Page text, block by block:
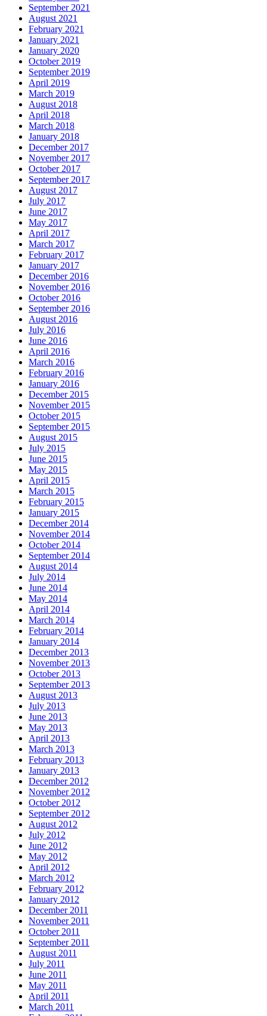
September 2021
August 2021
February 2021
January 2021
January 2020
October 2019
September 2019
April 2019
March 2019
August 2018
April 2018
March 2018
January 2018
December 2017
November 2017
October 2017
September 2017
August 2017
July 2017
June 2017
May 2017
April 2017
March 2017
February 2017
January 2017
December 2016
November 2016
October 2016
September 2016
August 2016
July 2016
June 2016
April 2016
March 2016
February 2016
January 2016
December 2015
November 2015
October 2015
September 2015
August 2015
July 2015
June 2015
May 2015
April 2015
March 2015
February 2015
January 2015
December 2014
November 2014
October 2014
September 2014
August 2014
July 2014
June 2014
May 2014
April 2014
March 2014
February 2014
January 2014
December 2013
November 2013
October 2013
September 2013
August 2013
July 2013
June 2013
May 2013
April 2013
March 2013
February 2013
January 2013
December 2012
November 2012
October 2012
September 2012
August 2012
July 2012
June 2012
May 2012
April 2012
March 2012
February 2012
January 2012
December 2011
November 2011
October 2011
September 2011
August 2011
July 2011
June 2011
May 2011
April 2011
March 2011